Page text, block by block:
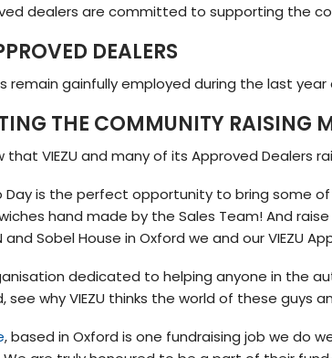
dealers are committed to supporting the
DEALERS
remain gainfully employed during the last
THE COMMUNITY RAISING
that VIEZU and many of its Approved Dealers
Day is the perfect opportunity to bring
hand made by the Sales Team! And
and Sobel House in Oxford we and our VIEZU
dedicated to helping anyone in the
see why VIEZU thinks the world of these guys
, based in Oxford is one fundraising job we do